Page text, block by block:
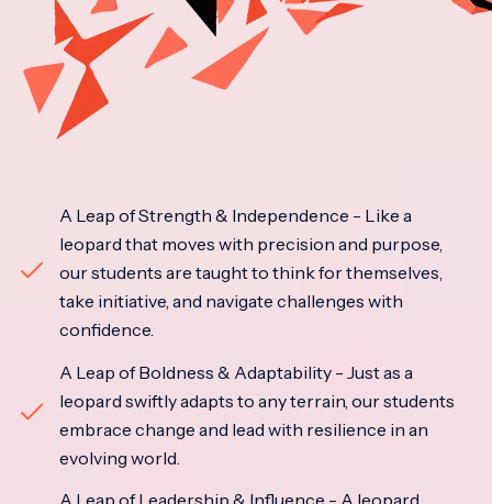
A Leap of Strength & Independence - Like a
leopard that moves with precision and purpose,
our students are taught to think for themselves,
take initiative, and navigate challenges with
confidence.
A Leap of Boldness & Adaptability - Just as a
leopard swiftly adapts to any terrain, our students
embrace change and lead with resilience in an
evolving world.
A Leap of Leadership & Influence - A leopard